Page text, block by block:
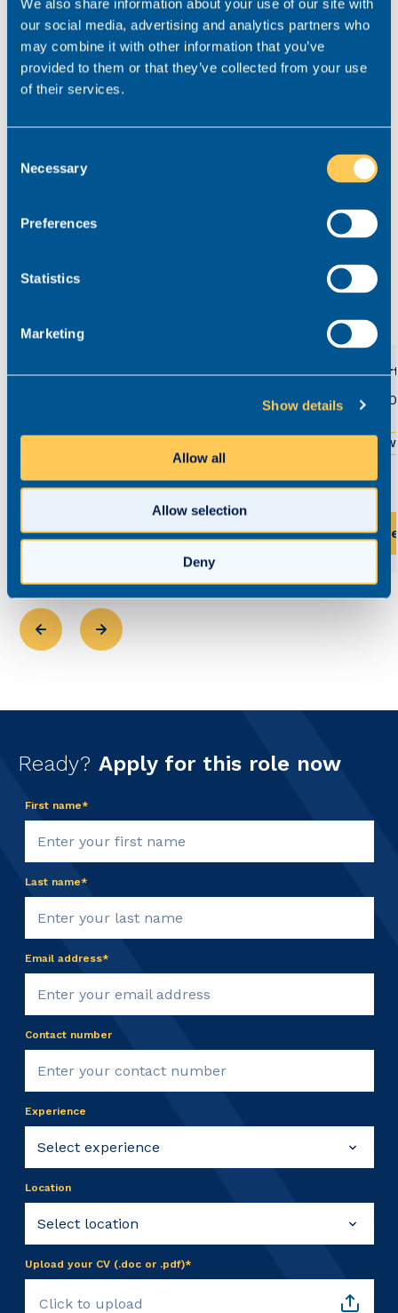
We also share information about your use of our site with
our social media, advertising and analytics partners who
may combine it with other information that you’ve
provided to them or that they’ve collected from your use
of their services.
Selection
Necessary
Preferences
Statistics
Marketing
Show details
Allow all
Allow selection
Deny
Key details
Salary
£50,000 - £60,000
Contract type
Job ref
Private Client Associate/Senior
Greater Manchester Hybrid working
View this role
Ready? Apply for this role now
First name*
Last name*
Email address*
Contact number
Experience
Location
Upload your CV (.doc or .pdf)*
Click to upload